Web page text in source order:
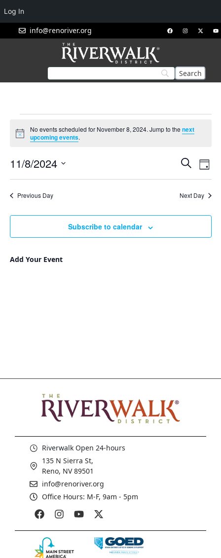
info@renoriver.org
Notice
No events scheduled for November 8, 2024. Jump to thenext
upcoming events.
Events
Search
Views
Search
Day
11/8/2024
Previous Day Next Day
Subscribe to calendar
Add Your Event
Riverwalk Open 24-hours
135 N Sierra St,
Reno, NV 89501
info@renoriver.org
Office Hours: M-F, 9am - 5pm
Log In